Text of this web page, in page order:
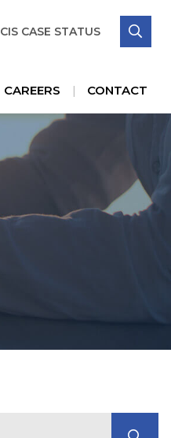
CAREERS CONTACT
CASE STATUS